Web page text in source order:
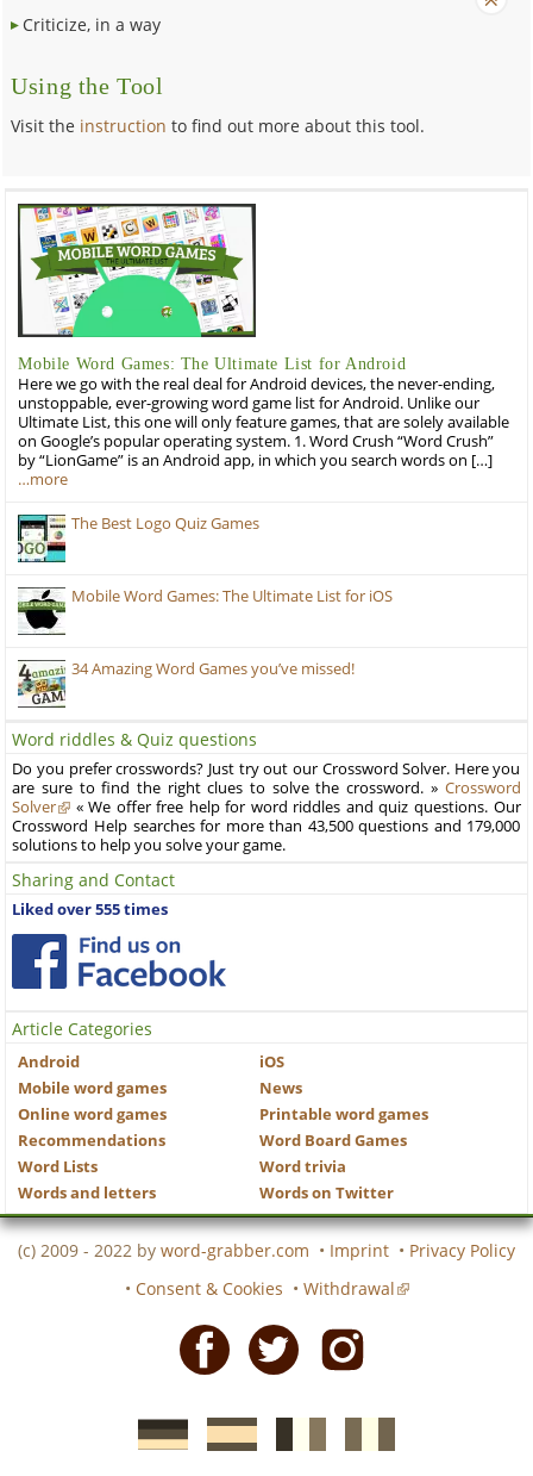
Criticize, in a way
Using the Tool
Visit the instruction to find out more about this tool.
Mobile Word Games: The Ultimate List for Android
Here we go with the real deal for Android devices, the never-ending,
unstoppable, ever-growing word game list for Android. Unlike our
Ultimate List, this one will only feature games, that are solely available
on Google’s popular operating system. 1. Word Crush “Word Crush”
by “LionGame” is an Android app, in which you search words on […]
…more
The Best Logo Quiz Games
Mobile Word Games: The Ultimate List for iOS
34 Amazing Word Games you’ve missed!
Word riddles & Quiz questions
Do you prefer crosswords? Just try out our Crossword Solver. Here you
are sure to find the right clues to solve the crossword. » Crossword
Solver
« We offer free help for word riddles and quiz questions. Our
Crossword Help searches for more than 43,500 questions and 179,000
solutions to help you solve your game.
Sharing and Contact
Liked over 555 times
Article Categories
Android
iOS
Mobile word games
News
Online word games
Printable word games
Recommendations
Word Board Games
Word Lists
Word trivia
Words and letters
Words on Twitter
(c) 2009 - 2022 by word-grabber.com • Imprint • Privacy Policy
• Consent & Cookies • Withdrawal